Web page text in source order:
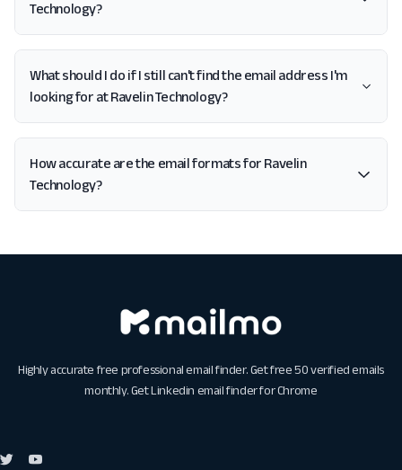
Technology?
What should I do if I still can't find the email address I'm
looking for at Ravelin Technology?
How accurate are the email formats for Ravelin
Technology?
Highly accurate free professional email finder. Get free 50 verified emails
monthly. GetLinkedin email finder for Chrome